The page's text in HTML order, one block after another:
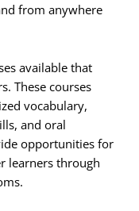
from anywhere
available that
These courses
vocabulary,
and oral
opportunities for
learners through